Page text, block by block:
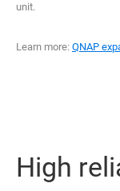
unit.
Learn more: QNAP
High